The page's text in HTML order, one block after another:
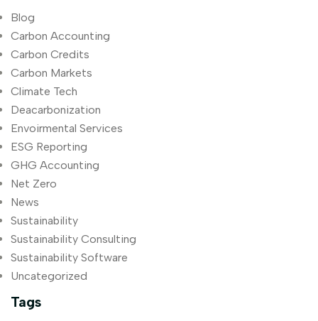
Blog
Carbon Accounting
Carbon Credits
Carbon Markets
Climate Tech
Deacarbonization
Envoirmental Services
ESG Reporting
GHG Accounting
Net Zero
News
Sustainability
Sustainability Consulting
Sustainability Software
Uncategorized
Tags